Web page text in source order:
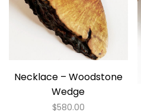
Necklace – Woodstone
Wedge
$580.00